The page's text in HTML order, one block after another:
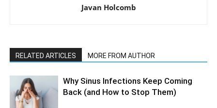
Javan Holcomb
RELATED ARTICLES MORE FROM AUTHOR
Why Sinus Infections Keep Coming
Back (and How to Stop Them)